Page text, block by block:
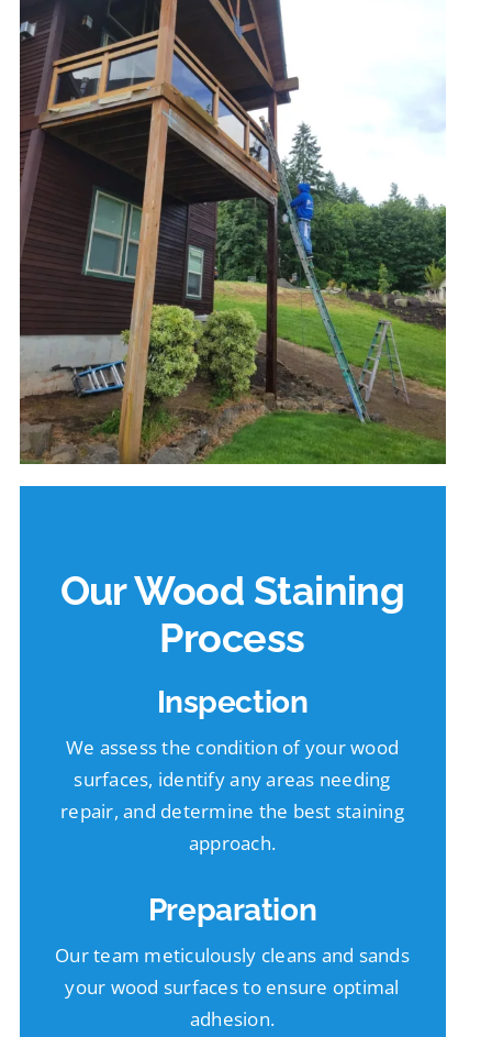
Our Wood Staining
Process
Inspection
We assess the condition of your wood
surfaces, identify any areas needing
repair, and determine the best staining
approach.
Preparation
Our team meticulously cleans and sands
your wood surfaces to ensure optimal
adhesion.